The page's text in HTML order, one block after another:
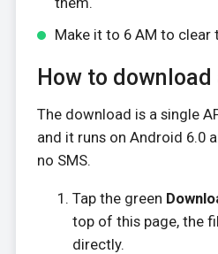
Make it to 6 AM to clear
How to download
The download is a single
and it runs on Android 6.0
no SMS.
Tap the green
top of this page, the
directly.